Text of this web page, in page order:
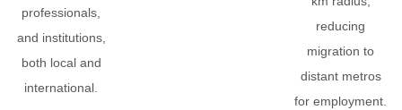
professionals,
and institutions,
both local and
international.
reducing
migration to
distant metros
for employment.